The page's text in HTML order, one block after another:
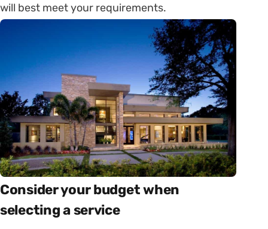
will best meet your requirements.
Consider your budget when
selecting a service